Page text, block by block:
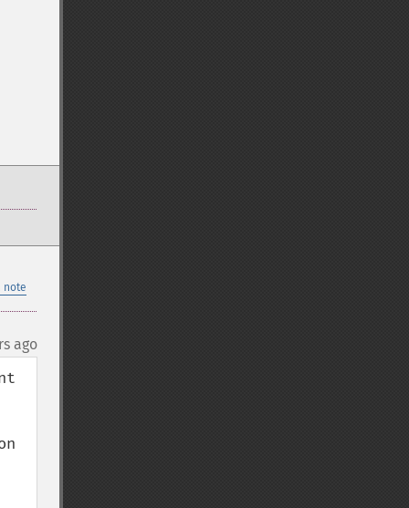
note
ago